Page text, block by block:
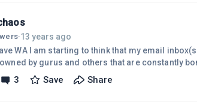
·13 years ago
WA I am starting to think that my email
by gurus and others that are constantly bombarding me with offers, I
I have got myself signed up on so many lists
to find that magic system to wealth. So
3 Save Share